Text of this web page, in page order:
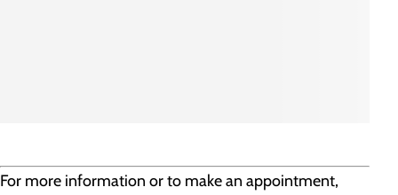
For more information or to make an appointment,